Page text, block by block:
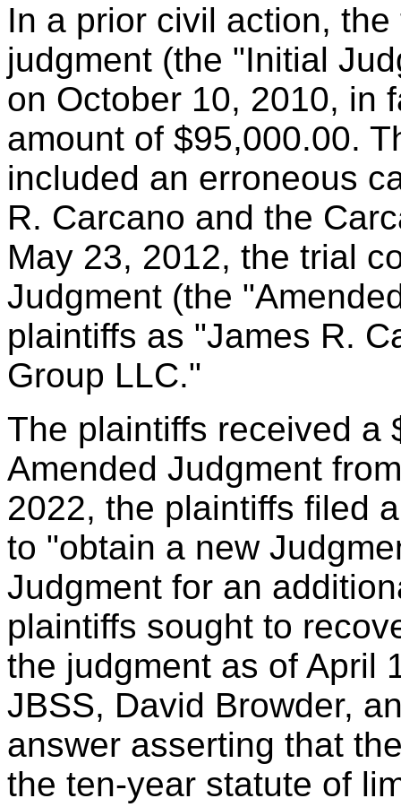
In a prior civil action,
judgment (the "Initial
on October 10, 2010, in
amount of $95,000.00.
included an erroneous
R. Carcano and the
May 23, 2012, the trial
Judgment (the
plaintiffs as "James R.
Group LLC."
The plaintiffs received a
Amended Judgment
2022, the plaintiffs filed
to "obtain a new
Judgment for an
plaintiffs sought to
the judgment as of April
JBSS, David Browder,
answer asserting that
the ten-year statute of